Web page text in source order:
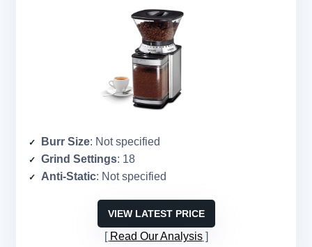
Burr Size: Not specified
Grind Settings: 18
Anti-Static: Not specified
VIEW LATEST PRICE
Read Our Analysis